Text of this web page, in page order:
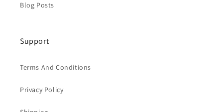
Blog Posts
Support
Terms And Conditions
Privacy Policy